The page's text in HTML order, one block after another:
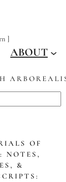
]
ABOUT
OF
NOTES,
&